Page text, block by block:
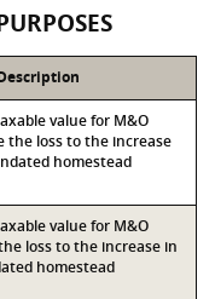
value for M&O
the loss to the increase
homestead
value for M&O
loss to the increase in
homestead